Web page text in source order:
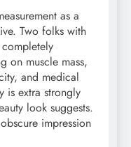
as a
Two folks with
on muscle mass,
and medical
is extra strongly
look suggests.
impression